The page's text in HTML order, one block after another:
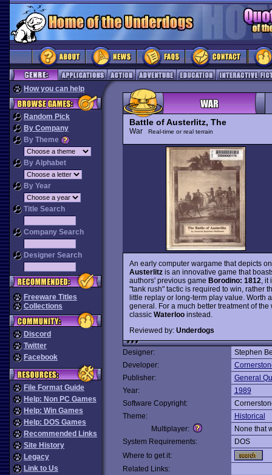
How you can help
Random Pick
By Company
By Theme
By Alphabet
By Year
Title Search
Company Search
Designer Search
Freeware Titles
Collections
Discord
Twitter
Facebook
File Format Guide
Help: Non PC Games
Help: Win Games
Help: DOS Games
Recommended Links
Site History
Legacy
Link to Us
Battle of Austerlitz, The
War Real-time or real terrain
An early computer wargame that depicts
Austerlitzis an innovative game that
authors' previous game Borodino: 1812 ,
"tank rush" tactic is required to win, rather
little replay or long-term play value. Worth
general. For a much better treatment of
classic Waterlooinstead.
Reviewed by: Underdogs
Designer:
Stephen
Developer:
Publisher:
General
Year:
1989
Software Copyright:
Theme:
Historical
Multiplayer:
None that
System Requirements:
DOS
Where to get it:
Related Links: